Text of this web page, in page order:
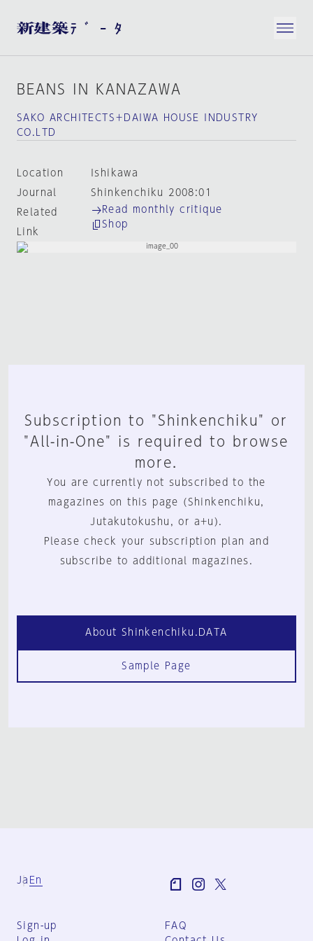
BEANS IN KANAZAWA
SAKO ARCHITECTS＋DAIWA HOUSE INDUSTRY
CO.LTD
Location
Ishikawa
Journal
Shinkenchiku 2008:01
Related
Link
Read monthly critique
Shop
Subscription to "Shinkenchiku" or
"All-in-One" is required to browse
more.
You are currently not subscribed to the
magazines on this page (Shinkenchiku,
Jutakutokushu, or a+u).
Please check your subscription plan and
subscribe to additional magazines.
About Shinkenchiku.DATA
Sample Page
Ja En
Sign-up
FAQ